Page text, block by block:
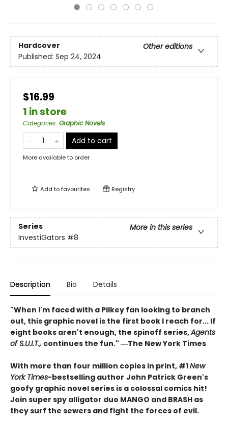
Hardcover
Other editions
Published: Sep 24, 2024
$16.99
1 in store
Categories: Graphic Novels
Add to cart
More available to order
Add tofavourites Registry
Series
More in this series
InvestiGators #8
Description Bio Details
"When I'm faced with a Pilkey fan looking to branch
out, this graphic novel is the first book I reach for... If
eight books aren't enough, the spinoff series,Agents
of S.U.I.T., continues the fun." ―The New York Times
With more than four million copies in print, #1New
York Times-bestselling author John Patrick Green's
goofy graphic novel series is a colossal comics hit!
Join super spy alligator duo MANGO and BRASH as
they surf the sewers and fight the forces of evil.